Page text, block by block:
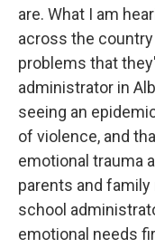
are. What I am
across the
problems that
administrator in
seeing an
of violence, and
emotional trauma
parents and
school
emotional needs